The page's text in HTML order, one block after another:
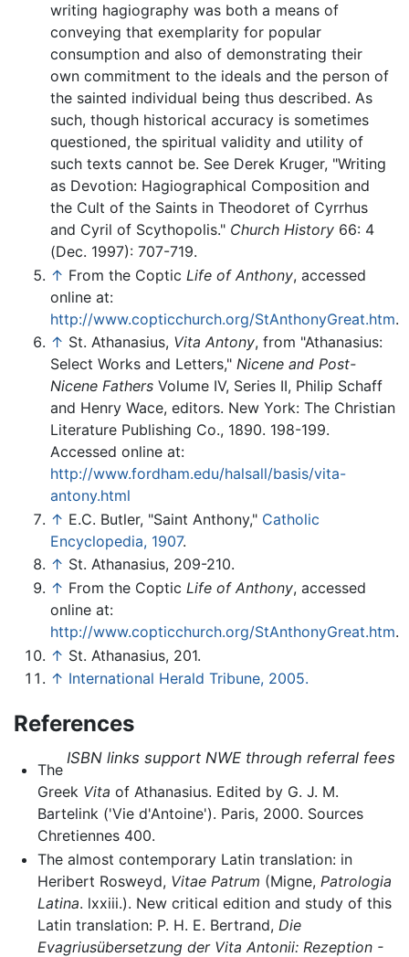
writing hagiography was both a means of
conveying that exemplarity for popular
consumption and also of demonstrating their
own commitment to the ideals and the person of
the sainted individual being thus described. As
such, though historical accuracy is sometimes
questioned, the spiritual validity and utility of
such texts cannot be. See Derek Kruger, "Writing
as Devotion: Hagiographical Composition and
the Cult of the Saints in Theodoret of Cyrrhus
and Cyril of Scythopolis." Church History 66: 4
(Dec. 1997): 707-719.
↑ From the Coptic Life of Anthony, accessed
online at:
http://www.copticchurch.org/StAnthonyGreat.htm.
↑ St. Athanasius, Vita Antony, from "Athanasius:
Select Works and Letters," Nicene and Post-
Nicene Fathers Volume IV, Series II, Philip Schaff
and Henry Wace, editors. New York: The Christian
Literature Publishing Co., 1890. 198-199.
Accessed online at:
http://www.fordham.edu/halsall/basis/vita-
antony.html
↑ E.C. Butler, "Saint Anthony," Catholic
Encyclopedia, 1907.
↑ St. Athanasius, 209-210.
↑ From the Coptic Life of Anthony, accessed
online at:
http://www.copticchurch.org/StAnthonyGreat.htm.
↑ St. Athanasius, 201.
↑ International Herald Tribune, 2005.
References
ISBN links support NWE through referral fees
The
Greek Vita of Athanasius. Edited by G. J. M.
Bartelink ('Vie d'Antoine'). Paris, 2000. Sources
Chretiennes 400.
The almost contemporary Latin translation: in
Heribert Rosweyd, Vitae Patrum (Migne, Patrologia
Latina. lxxiii.). New critical edition and study of this
Latin translation: P. H. E. Bertrand, Die
Evagriusübersetzung der Vita Antonii: Rezeption -